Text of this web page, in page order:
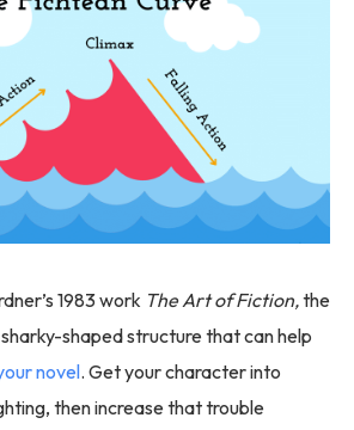
1983 work The Art of Fiction,the
shaped structure that can help
novel. Get your character into
then increase that trouble